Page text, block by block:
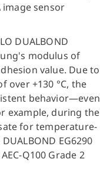
image sensor
DUALBOND
modulus of
value. Due to
over +130 °C, the
behavior—even
example, during the
for temperature-
EG6290
Q100 Grade 2